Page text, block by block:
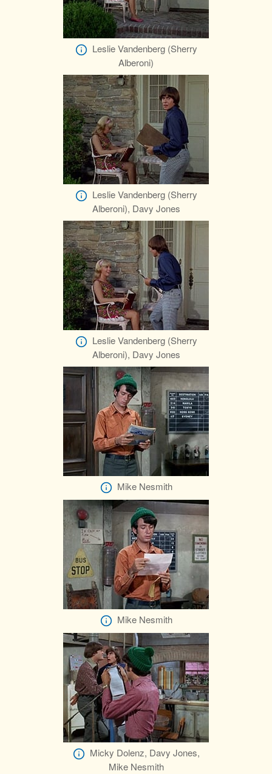
Leslie Vandenberg (Sherry
Alberoni)
Leslie Vandenberg (Sherry
Alberoni), Davy Jones
Leslie Vandenberg (Sherry
Alberoni), Davy Jones
Mike Nesmith
Mike Nesmith
Micky Dolenz, Davy Jones,
Mike Nesmith